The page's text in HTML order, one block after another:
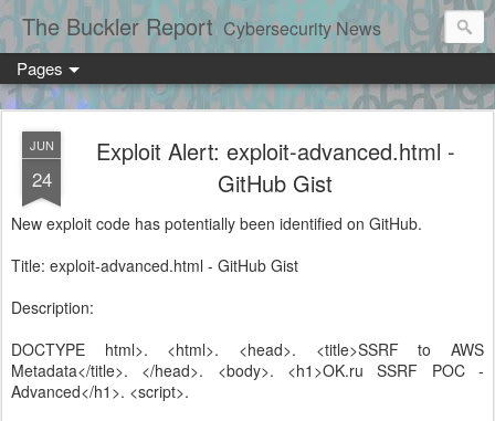
The Buckler Report Cybersecurity News
Pages
JUN
24
Exploit Alert: exploit-advanced.html -
GitHub Gist
New exploit code has potentially been identified on GitHub.
Title: exploit-advanced.html - GitHub Gist
Description:
DOCTYPE html>. <html>. <head>. <title>SSRF to AWS
Metadata</title>. </head>. <body>. <h1>OK.ru SSRF POC -
Advanced</h1>. <script>.